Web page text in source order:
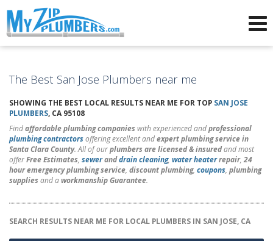
The Best San Jose Plumbers near me
SHOWING THE BEST LOCAL RESULTS NEAR ME FOR TOP SAN JOSE
PLUMBERS, CA 95108
Findaffordable plumbing companies with experienced andprofessional
plumbing contractorsoffering excellent andexpert plumbing service in
Santa Clara County. All of ourplumbers are licensed & insuredand most
offerFree Estimates, seweranddrain cleaning, water heaterrepair,24
hour emergency plumbing service, discount plumbing, coupons, plumbing
supplies and aworkmanship Guarantee.
SEARCH RESULTS NEAR ME FOR LOCAL PLUMBERS IN SAN JOSE, CA